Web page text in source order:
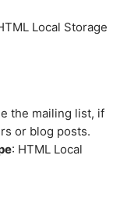
Local Storage
the mailing list, if
or blog posts.
: HTML Local